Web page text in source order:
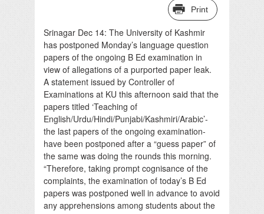
Print
Srinagar Dec 14: The University of Kashmir
has postponed Monday’s language question
papers of the ongoing B Ed examination in
view of allegations of a purported paper leak.
A statement issued by Controller of
Examinations at KU this afternoon said that the
papers titled ‘Teaching of
English/Urdu/Hindi/Punjabi/Kashmiri/Arabic’-
the last papers of the ongoing examination-
have been postponed after a “guess paper” of
the same was doing the rounds this morning.
“Therefore, taking prompt cognisance of the
complaints, the examination of today’s B Ed
papers was postponed well in advance to avoid
any apprehensions among students about the